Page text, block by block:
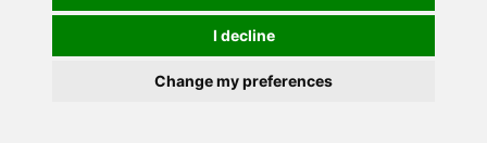
I decline
Change my preferences